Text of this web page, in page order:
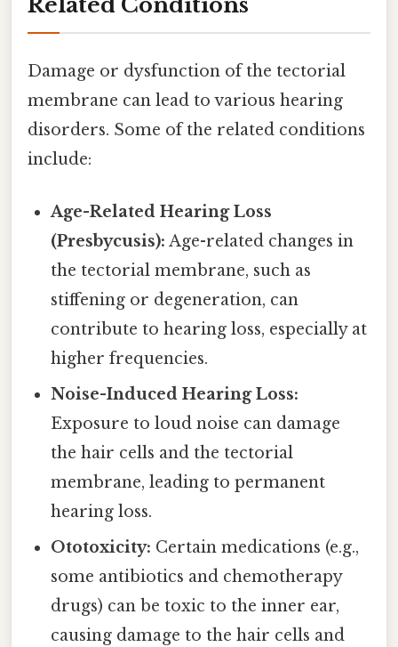
Damage or dysfunction of the tectorial
membrane can lead to various hearing
disorders. Some of the related conditions
include:
Age-Related Hearing Loss
(Presbycusis): Age-related changes in
the tectorial membrane, such as
stiffening or degeneration, can
contribute to hearing loss, especially at
higher frequencies.
Noise-Induced Hearing Loss:
Exposure to loud noise can damage
the hair cells and the tectorial
membrane, leading to permanent
hearing loss.
Ototoxicity: Certain medications (e.g.,
some antibiotics and chemotherapy
drugs) can be toxic to the inner ear,
causing damage to the hair cells and